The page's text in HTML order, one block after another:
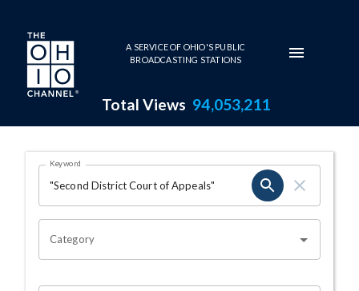
Skip to main content
A SERVICE OF OHIO'S PUBLIC
BROADCASTING STATIONS
Total Views 94,053,211
Search Results Page
OHIO CHANNEL SEARCH
Keyword
Category